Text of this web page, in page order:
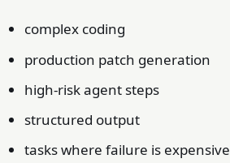
complex coding
production patch generation
high-risk agent steps
structured output
tasks where failure is expensive